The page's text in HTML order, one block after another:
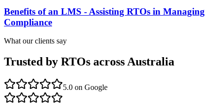
Benefits of an LMS - Assisting RTOs in Managing
Compliance
What our clients say
Trusted by RTOs across Australia
5.0 on Google